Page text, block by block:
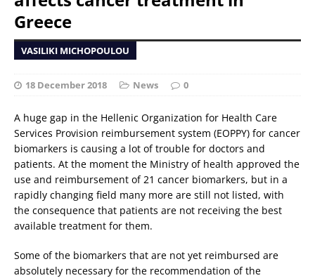
Greece
VASILIKI MICHOPOULOU
18 December 2018 News 0
A huge gap in the Hellenic Organization for Health Care
Services Provision reimbursement system (EOPPY) for cancer
biomarkers is causing a lot of trouble for doctors and
patients. At the moment the Ministry of health approved the
use and reimbursement of 21 cancer biomarkers, but in a
rapidly changing field many more are still not listed, with
the consequence that patients are not receiving the best
available treatment for them.
Some of the biomarkers that are not yet reimbursed are
absolutely necessary for the recommendation of the